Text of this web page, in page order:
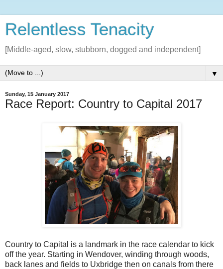
Relentless Tenacity
[Middle-aged, slow, stubborn, dogged and independent]
▼
Sunday, 15 January 2017
Race Report: Country to Capital 2017
Country to Capital is a landmark in the race calendar to kick
off the year. Starting in Wendover, winding through woods,
back lanes and fields to Uxbridge then on canals from there